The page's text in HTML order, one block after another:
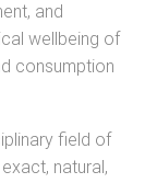
and
wellbeing of
consumption
field of
natural,